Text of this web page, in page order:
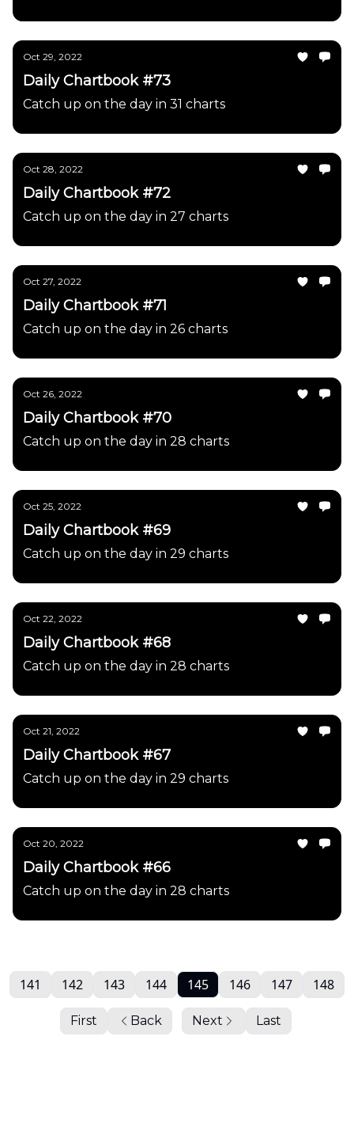
Oct 29, 2022
Daily Chartbook #73
Catch up on the day in 31 charts
Oct 28, 2022
Daily Chartbook #72
Catch up on the day in 27 charts
Oct 27, 2022
Daily Chartbook #71
Catch up on the day in 26 charts
Oct 26, 2022
Daily Chartbook #70
Catch up on the day in 28 charts
Oct 25, 2022
Daily Chartbook #69
Catch up on the day in 29 charts
Oct 22, 2022
Daily Chartbook #68
Catch up on the day in 28 charts
Oct 21, 2022
Daily Chartbook #67
Catch up on the day in 29 charts
Oct 20, 2022
Daily Chartbook #66
Catch up on the day in 28 charts
First Back
141 142 143 144 145 146 147 148
Next Last